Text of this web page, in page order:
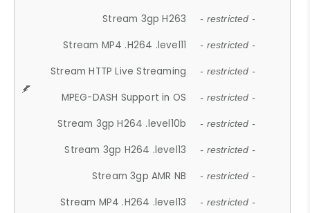
Stream 3gp H263 - restricted -
Stream MP4 .H264 .level11 - restricted -
Stream HTTP Live Streaming - restricted -
MPEG-DASH Support in OS - restricted -
Stream 3gp H264 .level10b - restricted -
Stream 3gp H264 .level13 - restricted -
Stream 3gp AMR NB - restricted -
Stream MP4 .H264 .level13 - restricted -